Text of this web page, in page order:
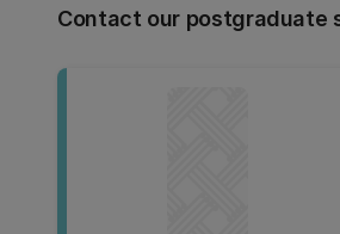
Contact our postgraduate